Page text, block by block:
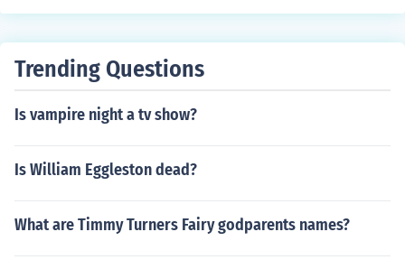
e Armin Rohde as Max Martin Wuttke
Trending Questions
Is vampire night a tv show?
Is William Eggleston dead?
What are Timmy Turners Fairy godparents names?